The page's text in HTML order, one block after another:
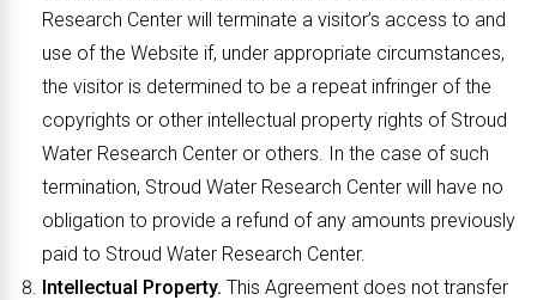
Research Center will terminate a visitor’s access to and
use of the Website if, under appropriate circumstances,
the visitor is determined to be a repeat infringer of the
copyrights or other intellectual property rights of Stroud
Water Research Center or others. In the case of such
termination, Stroud Water Research Center will have no
obligation to provide a refund of any amounts previously
paid to Stroud Water Research Center.
Intellectual Property. This Agreement does not transfer